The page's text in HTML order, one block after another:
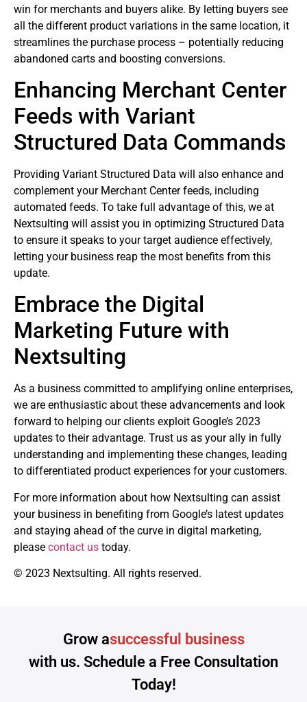
win for merchants and buyers alike. By letting buyers see
all the different product variations in the same location, it
streamlines the purchase process – potentially reducing
abandoned carts and boosting conversions.
Enhancing Merchant Center
Feeds with Variant
Structured Data Commands
Providing Variant Structured Data will also enhance and
complement your Merchant Center feeds, including
automated feeds. To take full advantage of this, we at
Nextsulting will assist you in optimizing Structured Data
to ensure it speaks to your target audience effectively,
letting your business reap the most benefits from this
update.
Embrace the Digital
Marketing Future with
Nextsulting
As a business committed to amplifying online enterprises,
we are enthusiastic about these advancements and look
forward to helping our clients exploit Google’s 2023
updates to their advantage. Trust us as your ally in fully
understanding and implementing these changes, leading
to differentiated product experiences for your customers.
For more information about how Nextsulting can assist
your business in benefiting from Google’s latest updates
and staying ahead of the curve in digital marketing,
please contact us today.
© 2023 Nextsulting. All rights reserved.
Grow asuccessful business
with us. Schedule a Free Consultation
Today!